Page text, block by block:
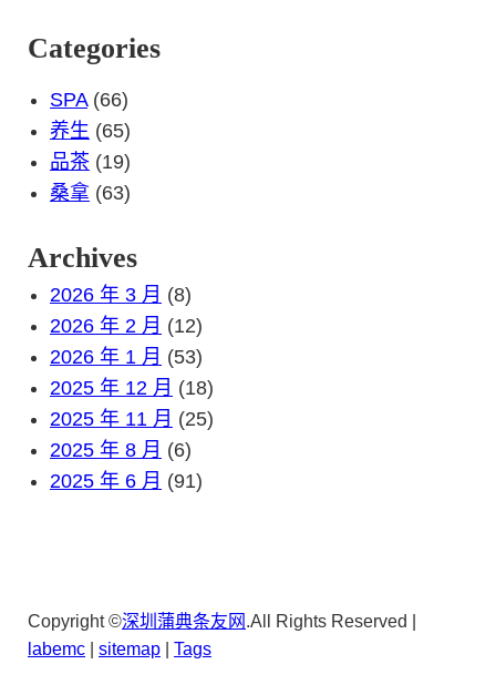
Categories
SPA(66)
养生 (65)
品茶 (19)
桑拿 (63)
Archives
2026 年 3 月 (8)
2026 年 2 月 (12)
2026 年 1 月 (53)
2025 年 12 月 (18)
2025 年 11 月 (25)
2025 年 8 月 (6)
2025 年 6 月 (91)
Copyright ©深圳蒲典条友网 .All Rights Reserved |
labemc sitemap Tags